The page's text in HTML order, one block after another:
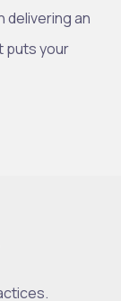
delivering an
puts your